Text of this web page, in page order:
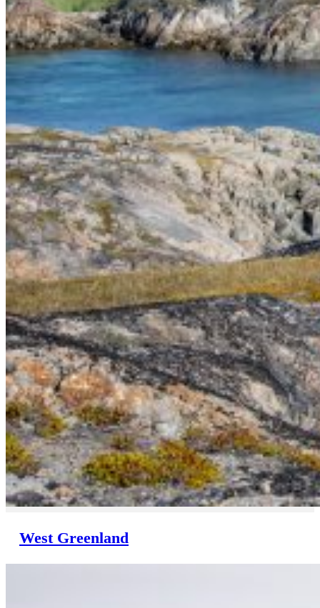
West Greenland